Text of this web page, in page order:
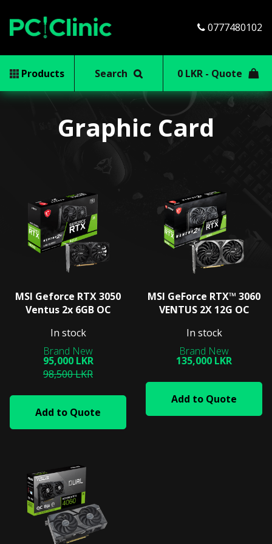
0777480102
Products Search 0 LKR - Quote
Graphic Card
MSI Geforce RTX 3050
Ventus 2x 6GB OC
In stock
95,000 LKR
98,500 LKR
Add to Quote
MSI GeForce RTX™ 3060
VENTUS 2X 12G OC
In stock
135,000 LKR
Add to Quote